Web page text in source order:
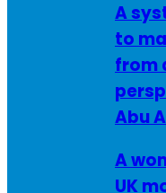
A
to
from
Abu
A
UK